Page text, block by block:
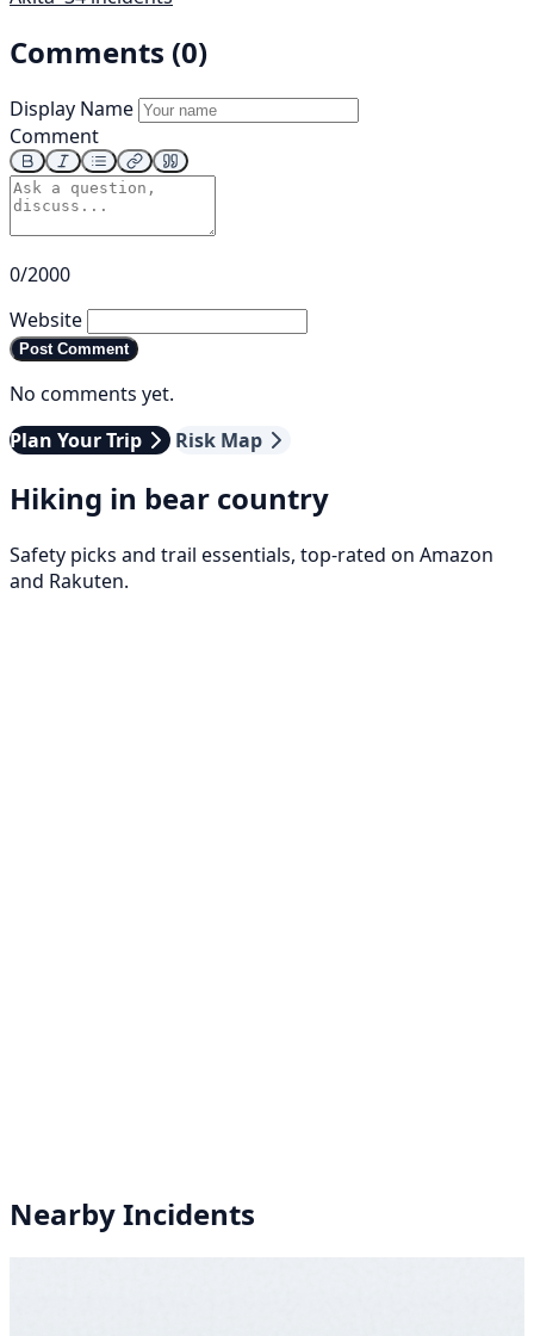
Comments (0)
Display Name
Comment
0/2000
Website
Post Comment
No comments yet.
Plan Your Trip
Risk Map
Hiking in bear country
Safety picks and trail essentials, top-rated on Amazon
and Rakuten.
Nearby Incidents